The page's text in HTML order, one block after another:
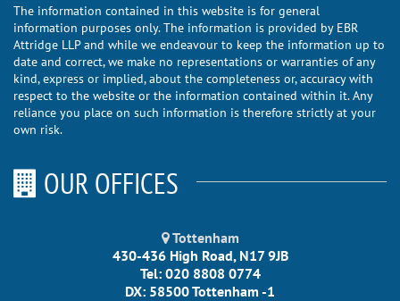
The information contained in this website is for general
information purposes only. The information is provided by EBR
Attridge LLP and while we endeavour to keep the information up to
date and correct, we make no representations or warranties of any
kind, express or implied, about the completeness or, accuracy with
respect to the website or the information contained within it. Any
reliance you place on such information is therefore strictly at your
own risk.
OUR OFFICES
Tottenham
430-436 High Road, N17 9JB
Tel: 020 8808 0774
DX: 58500 Tottenham -1